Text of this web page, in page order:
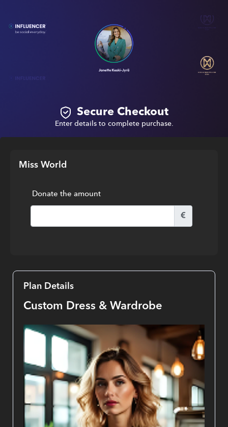
Secure Checkout
Enter details to complete purchase.
Miss World
Donate the amount
€
Plan Details
Custom Dress & Wardrobe